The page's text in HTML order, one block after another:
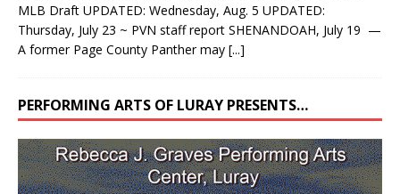
MLB Draft UPDATED: Wednesday, Aug. 5 UPDATED:
Thursday, July 23 ~ PVN staff report SHENANDOAH, July 19 —
A former Page County Panther may [...]
PERFORMING ARTS OF LURAY PRESENTS…